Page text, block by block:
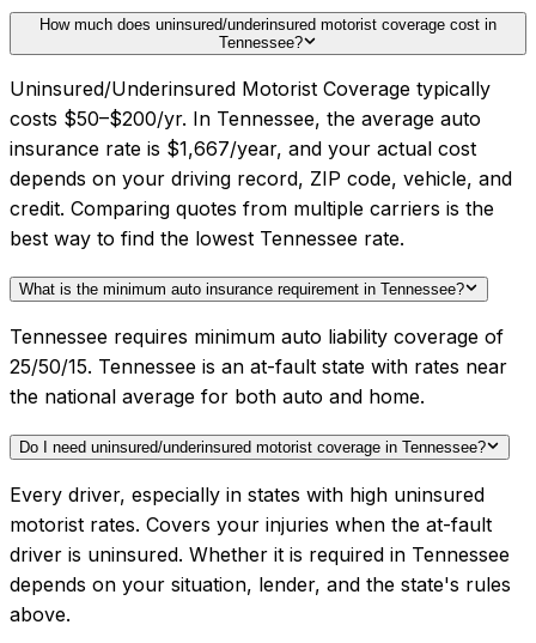
How much does uninsured/underinsured motorist coverage cost in
Tennessee?
Uninsured/Underinsured Motorist Coverage typically
costs $50–$200/yr. In Tennessee, the average auto
insurance rate is $1,667/year, and your actual cost
depends on your driving record, ZIP code, vehicle, and
credit. Comparing quotes from multiple carriers is the
best way to find the lowest Tennessee rate.
What is the minimum auto insurance requirement in Tennessee?
Tennessee requires minimum auto liability coverage of
25/50/15. Tennessee is an at-fault state with rates near
the national average for both auto and home.
Do I need uninsured/underinsured motorist coverage in Tennessee?
Every driver, especially in states with high uninsured
motorist rates. Covers your injuries when the at-fault
driver is uninsured. Whether it is required in Tennessee
depends on your situation, lender, and the state's rules
above.